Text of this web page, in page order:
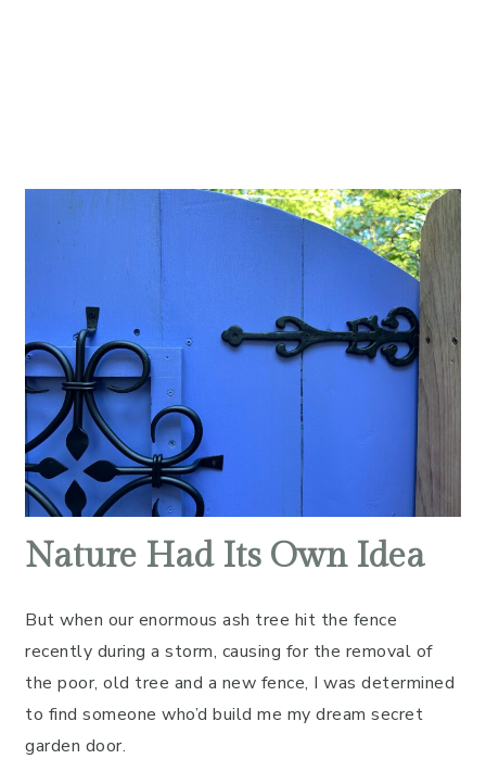
Nature Had Its Own Idea
But when our enormous ash tree hit the fence
recently during a storm, causing for the removal of
the poor, old tree and a new fence, I was determined
to find someone who’d build me my dream secret
garden door.